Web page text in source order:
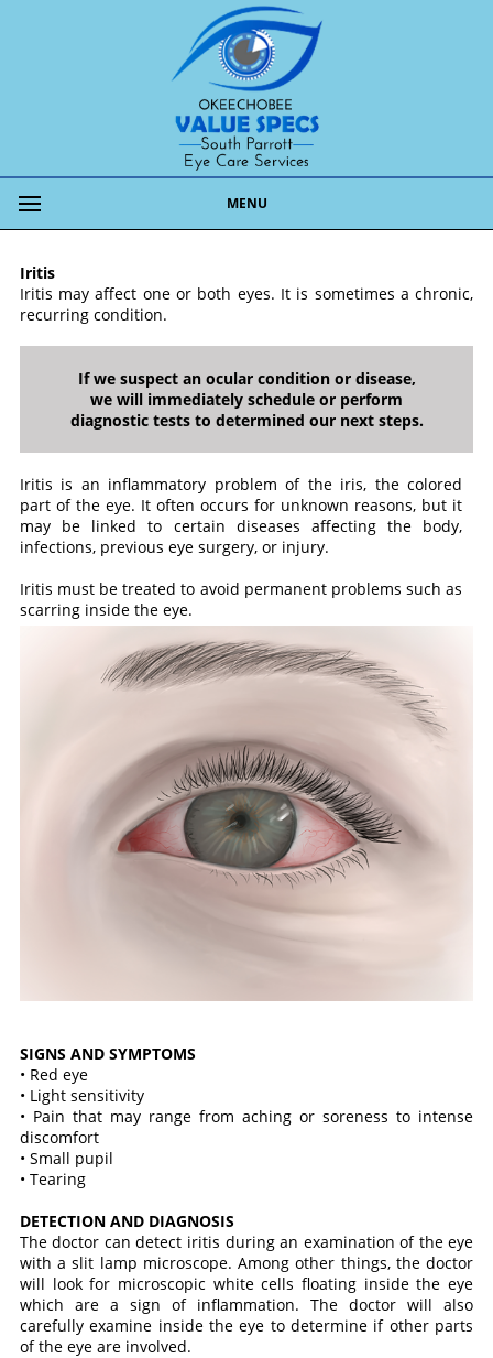
MENU
Iritis
Iritis may affect one or both eyes. It is sometimes a chronic,
recurring condition.
If we suspect an ocular condition or disease,
we will immediately schedule or perform
diagnostic tests to determined our next steps.
Iritis is an inflammatory problem of the iris, the colored
part of the eye. It often occurs for unknown reasons, but it
may be linked to certain diseases affecting the body,
infections, previous eye surgery, or injury.
Iritis must be treated to avoid permanent problems such as
scarring inside the eye.
SIGNS AND SYMPTOMS
• Red eye
• Light sensitivity
• Pain that may range from aching or soreness to intense
discomfort
• Small pupil
• Tearing
DETECTION AND DIAGNOSIS
The doctor can detect iritis during an examination of the eye
with a slit lamp microscope. Among other things, the doctor
will look for microscopic white cells floating inside the eye
which are a sign of inflammation. The doctor will also
carefully examine inside the eye to determine if other parts
of the eye are involved.